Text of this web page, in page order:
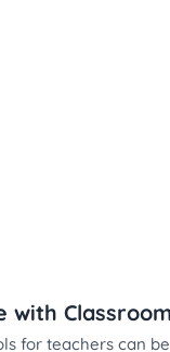
for teachers can be